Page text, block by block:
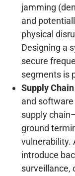
jamming
and
physical
Designing a
secure
segments is
Supply
and
supply
ground
vulnerability.
introduce
surveillance,